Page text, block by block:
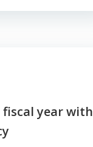
fiscal year with